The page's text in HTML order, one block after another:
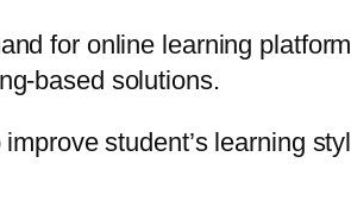
for online learning
based solutions.
student’s learning